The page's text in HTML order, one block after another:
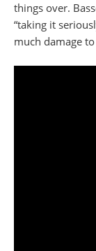
things over.
“taking it
much damage